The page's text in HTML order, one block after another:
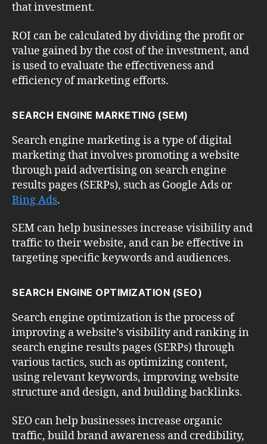
that investment.
ROI can be calculated by dividing the profit or
value gained by the cost of the investment, and
is used to evaluate the effectiveness and
efficiency of marketing efforts.
SEARCH ENGINE MARKETING (SEM)
Search engine marketing is a type of digital
marketing that involves promoting a website
through paid advertising on search engine
results pages (SERPs), such as Google Ads or
Bing Ads.
SEM can help businesses increase visibility and
traffic to their website, and can be effective in
targeting specific keywords and audiences.
SEARCH ENGINE OPTIMIZATION (SEO)
Search engine optimization is the process of
improving a website’s visibility and ranking in
search engine results pages (SERPs) through
various tactics, such as optimizing content,
using relevant keywords, improving website
structure and design, and building backlinks.
SEO can help businesses increase organic
traffic, build brand awareness and credibility,